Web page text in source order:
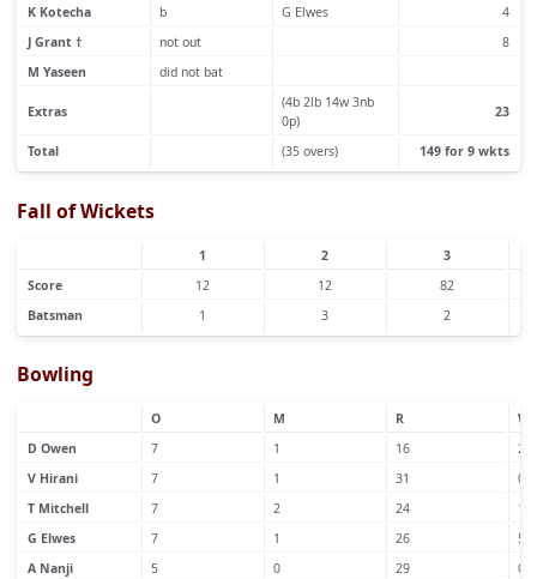
K Kotecha
b G Elwes
4
J Grant †
not out
8
M Yaseen
did not bat
Extras
(4b 2lb 14w 3nb
0p)
23
Total (35 overs) 149 for 9 wkts
Fall of Wickets
1 2
3
Score
12 12
82
Batsman
1 3 2
Bowling
O M R
W
D Owen
7 1 16
2
V Hirani
7 1 31
0
T Mitchell
7 2 24
1
G Elwes
7 1 26
5
A Nanji
5 0 29
0